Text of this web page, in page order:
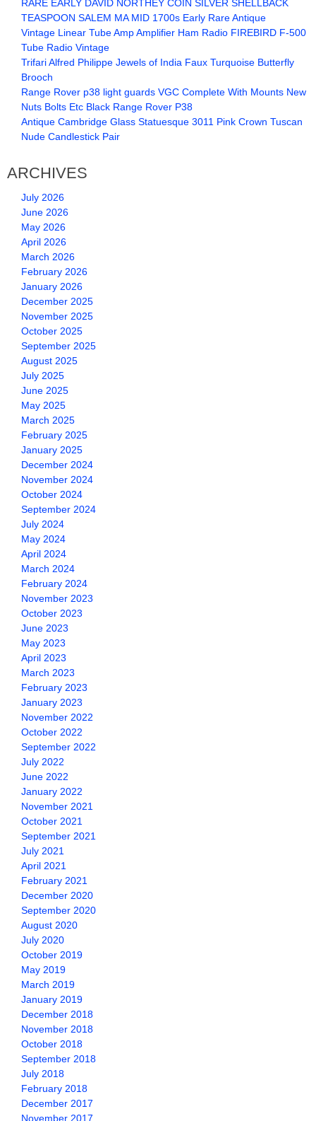
RARE EARLY DAVID NORTHEY COIN SILVER SHELLBACK
TEASPOON SALEM MA MID 1700s Early Rare Antique
Vintage Linear Tube Amp Amplifier Ham Radio FIREBIRD F-500
Tube Radio Vintage
Trifari Alfred Philippe Jewels of India Faux Turquoise Butterfly
Brooch
Range Rover p38 light guards VGC Complete With Mounts New
Nuts Bolts Etc Black Range Rover P38
Antique Cambridge Glass Statuesque 3011 Pink Crown Tuscan
Nude Candlestick Pair
ARCHIVES
July 2026
June 2026
May 2026
April 2026
March 2026
February 2026
January 2026
December 2025
November 2025
October 2025
September 2025
August 2025
July 2025
June 2025
May 2025
March 2025
February 2025
January 2025
December 2024
November 2024
October 2024
September 2024
July 2024
May 2024
April 2024
March 2024
February 2024
November 2023
October 2023
June 2023
May 2023
April 2023
March 2023
February 2023
January 2023
November 2022
October 2022
September 2022
July 2022
June 2022
January 2022
November 2021
October 2021
September 2021
July 2021
April 2021
February 2021
December 2020
September 2020
August 2020
July 2020
October 2019
May 2019
March 2019
January 2019
December 2018
November 2018
October 2018
September 2018
July 2018
February 2018
December 2017
November 2017